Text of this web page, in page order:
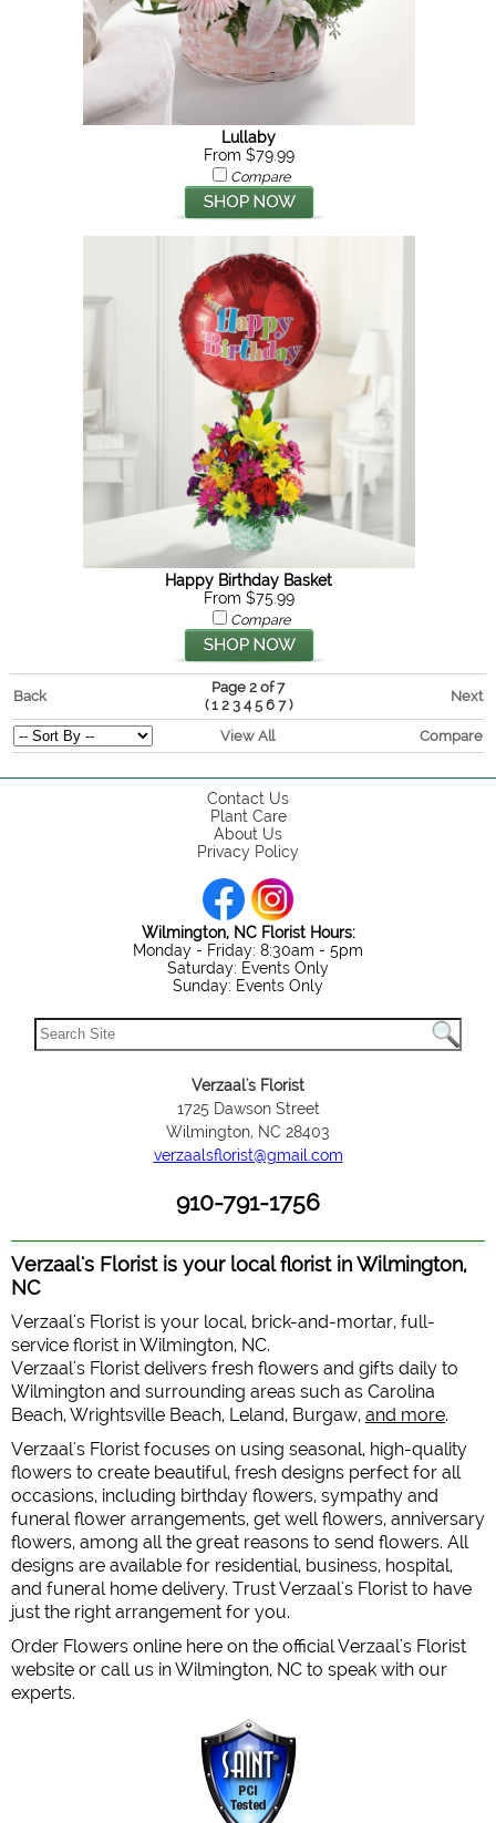
Lullaby
From $79.99
Compare
Happy Birthday Basket
From $75.99
Compare
Back
Page 2 of 7
(1 2 3 4 5 6 7) Next
View All Compare
Contact Us
Plant Care
About Us
Privacy Policy
Wilmington, NC Florist Hours:
Monday - Friday: 8:30am - 5pm
Saturday: Events Only
Sunday: Events Only
Verzaal's Florist
1725 Dawson Street
Wilmington, NC 28403
verzaalsflorist@gmail.com
910-791-1756
Verzaal's Florist is your local florist in Wilmington,
NC
Verzaal's Florist is your local, brick-and-mortar, full-
service florist in Wilmington, NC.
Verzaal's Florist delivers fresh flowers and gifts daily to
Wilmington and surrounding areas such as Carolina
Beach, Wrightsville Beach, Leland, Burgaw, and more.
Verzaal's Florist focuses on using seasonal, high-quality
flowers to create beautiful, fresh designs perfect for all
occasions, including birthday flowers, sympathy and
funeral flower arrangements, get well flowers, anniversary
flowers, among all the great reasons to send flowers. All
designs are available for residential, business, hospital,
and funeral home delivery. Trust Verzaal's Florist to have
just the right arrangement for you.
Order Flowers online here on the official Verzaal's Florist
website or call us in Wilmington, NC to speak with our
experts.